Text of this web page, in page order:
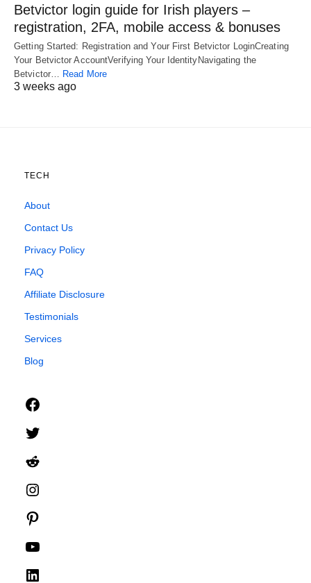
Betvictor login guide for Irish players –
registration, 2FA, mobile access & bonuses
Getting Started: Registration and Your First Betvictor LoginCreating
Your Betvictor AccountVerifying Your IdentityNavigating the
Betvictor… Read More
3 weeks ago
TECH
About
Contact Us
Privacy Policy
FAQ
Affiliate Disclosure
Testimonials
Services
Blog